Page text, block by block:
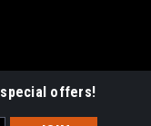
offers!